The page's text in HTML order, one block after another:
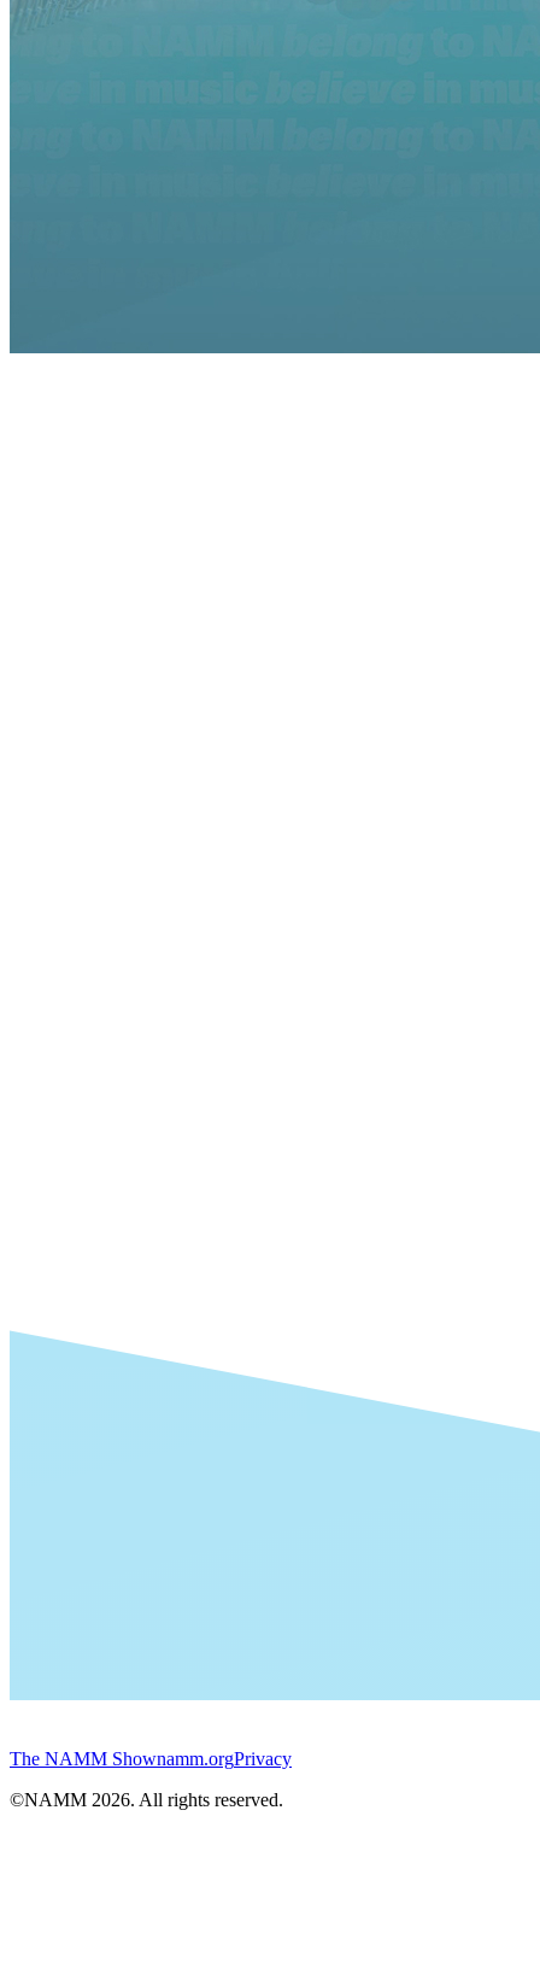
The NAMM Shownamm.orgPrivacy
©NAMM 2026. All rights reserved.